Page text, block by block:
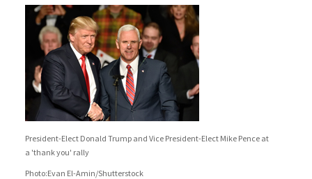
President-Elect Donald Trump and Vice President-Elect Mike Pence at
a 'thank you' rally
Photo:Evan El-Amin/Shutterstock